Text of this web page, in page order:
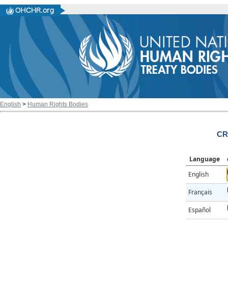
English > Human Rights Bodies
Language
English
Français
Español